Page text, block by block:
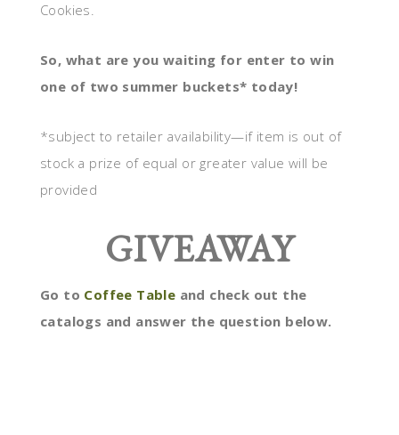
Cookies.
So, what are you waiting for enter to win
one of two summer buckets* today!
*subject to retailer availability—if item is out of
stock a prize of equal or greater value will be
provided
GIVEAWAY
Go to Coffee Table and check out the
catalogs and answer the question below.